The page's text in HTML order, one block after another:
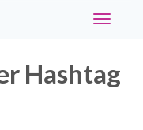
Toggle
Hashtag